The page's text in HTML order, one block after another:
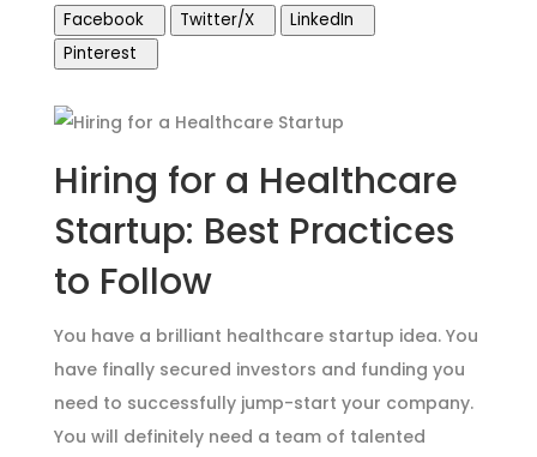
Facebook Twitter/X
LinkedIn
Pinterest
Hiring for a Healthcare
Startup: Best Practices
to Follow
You have a brilliant healthcare startup idea. You
have finally secured investors and funding you
need to successfully jump-start your company.
You will definitely need a team of talented